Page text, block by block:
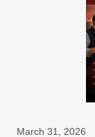
March 31, 2026